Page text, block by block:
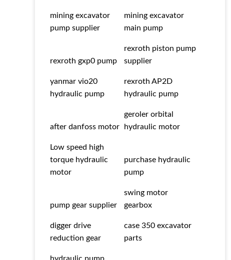
mining excavator
pump supplier
mining excavator
main pump
rexroth gxp0 pump
rexroth piston pump
supplier
yanmar vio20
hydraulic pump
rexroth AP2D
hydraulic pump
after danfoss motor
geroler orbital
hydraulic motor
Low speed high
torque hydraulic
motor
purchase hydraulic
pump
pump gear supplier
swing motor
gearbox
digger drive
reduction gear
case 350 excavator
parts